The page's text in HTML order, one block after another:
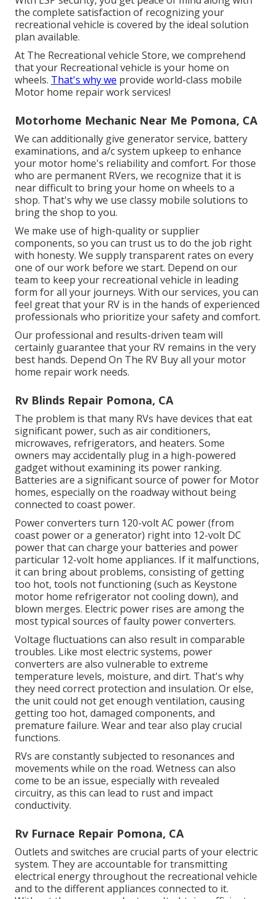
the complete satisfaction of recognizing your
recreational vehicle is covered by the ideal solution
plan available.
At The Recreational vehicle Store, we comprehend
that your Recreational vehicle is your home on
wheels. That's why we provide world-class mobile
Motor home repair work services!
Motorhome Mechanic Near Me Pomona, CA
We can additionally give generator service, battery
examinations, and a/c system upkeep to enhance
your motor home's reliability and comfort. For those
who are permanent RVers, we recognize that it is
near difficult to bring your home on wheels to a
shop. That's why we use classy mobile solutions to
bring the shop to you.
We make use of high-quality or supplier
components, so you can trust us to do the job right
with honesty. We supply transparent rates on every
one of our work before we start. Depend on our
team to keep your recreational vehicle in leading
form for all your journeys. With our services, you can
feel great that your RV is in the hands of experienced
professionals who prioritize your safety and comfort.
Our professional and results-driven team will
certainly guarantee that your RV remains in the very
best hands. Depend On The RV Buy all your motor
home repair work needs.
Rv Blinds Repair Pomona, CA
The problem is that many RVs have devices that eat
significant power, such as air conditioners,
microwaves, refrigerators, and heaters. Some
owners may accidentally plug in a high-powered
gadget without examining its power ranking.
Batteries are a significant source of power for Motor
homes, especially on the roadway without being
connected to coast power.
Power converters turn 120-volt AC power (from
coast power or a generator) right into 12-volt DC
power that can charge your batteries and power
particular 12-volt home appliances. If it malfunctions,
it can bring about problems, consisting of getting
too hot, tools not functioning (such as Keystone
motor home refrigerator not cooling down), and
blown merges. Electric power rises are among the
most typical sources of faulty power converters.
Voltage fluctuations can also result in comparable
troubles. Like most electric systems, power
converters are also vulnerable to extreme
temperature levels, moisture, and dirt. That's why
they need correct protection and insulation. Or else,
the unit could not get enough ventilation, causing
getting too hot, damaged components, and
premature failure. Wear and tear also play crucial
functions.
RVs are constantly subjected to resonances and
movements while on the road. Wetness can also
come to be an issue, especially with revealed
circuitry, as this can lead to rust and impact
conductivity.
Rv Furnace Repair Pomona, CA
Outlets and switches are crucial parts of your electric
system. They are accountable for transmitting
electrical energy throughout the recreational vehicle
and to the different appliances connected to it.